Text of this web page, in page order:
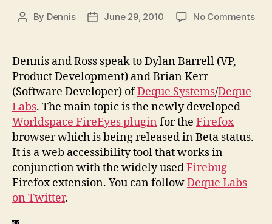
Post
By Dennis
PostJune 29, 2010 No Commentson
Dennis and Ross speak to Dylan Barrell (VP,
Product Development) and Brian Kerr
(Software Developer) ofDeque Systems/Deque
Labs. The main topic is the newly developed
Worldspace FireEyes plugin for the Firefox
browser which is being released in Beta status.
It is a web accessibility tool that works in
conjunction with the widely usedFirebug
Firefox extension. You can followDeque Labs
on Twitter.